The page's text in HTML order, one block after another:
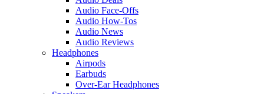
Audio Face-Offs
Audio How-Tos
Audio News
Audio Reviews
Headphones
Airpods
Earbuds
Over-Ear Headphones